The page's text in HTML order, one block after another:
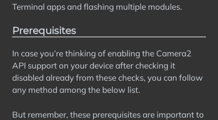
Terminal apps and flashing multiple modules.
Prerequisites
In case you’re thinking of enabling the Camera2
API support on your device after checking it
disabled already from these checks, you can follow
any method among the below list.
But remember, these prerequisites are important to